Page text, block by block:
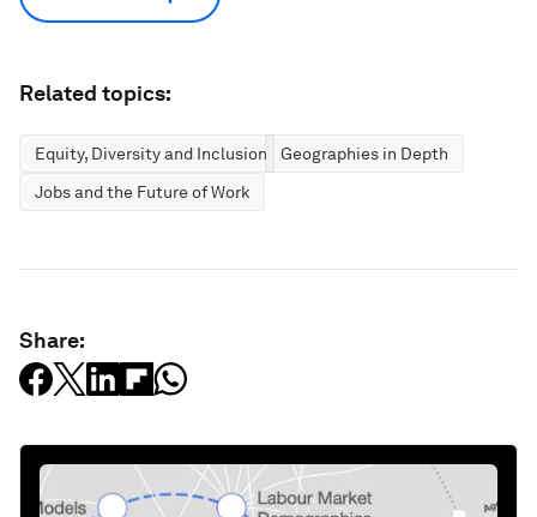
Related topics:
Equity, Diversity and Inclusion
Geographies in Depth
Jobs and the Future of Work
Share: